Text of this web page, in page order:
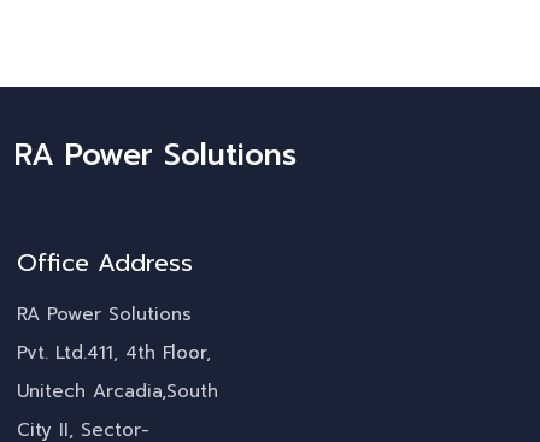
RA Power Solutions
Office Address
RA Power Solutions
Pvt. Ltd.411, 4th Floor,
Unitech Arcadia,South
City II, Sector-